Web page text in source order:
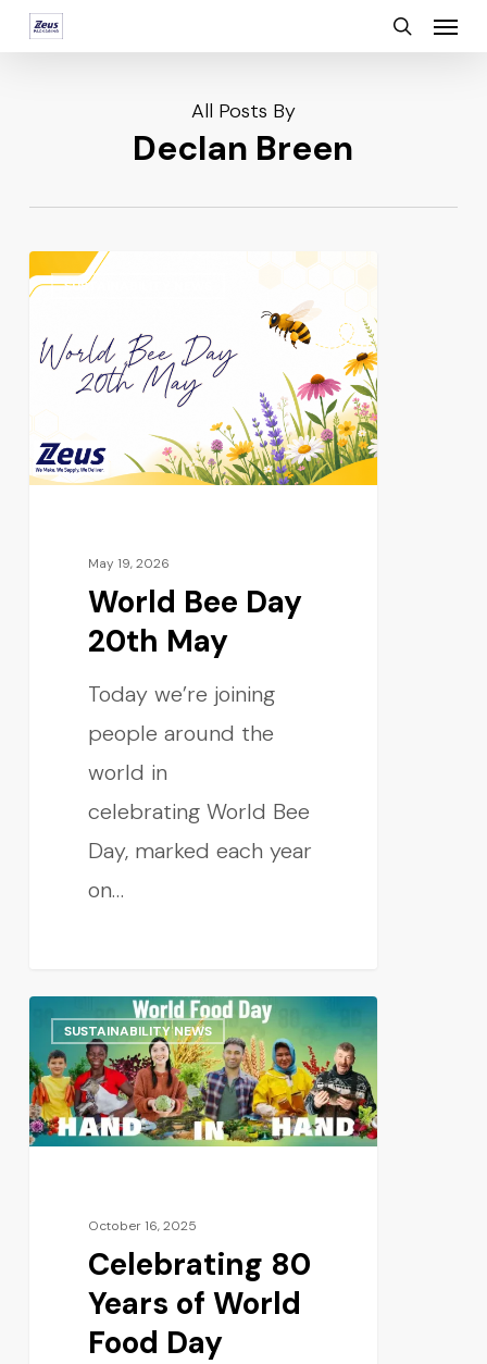
Skip
search
Menu
All Posts By
Declan Breen
SUSTAINABILITY NEWS
May 19, 2026
World Bee Day
20th May
Today we’re joining
people around the
world in
celebrating World Bee
Day, marked each year
on…
SUSTAINABILITY NEWS
October 16, 2025
Celebrating 80
Years of World
Food Day